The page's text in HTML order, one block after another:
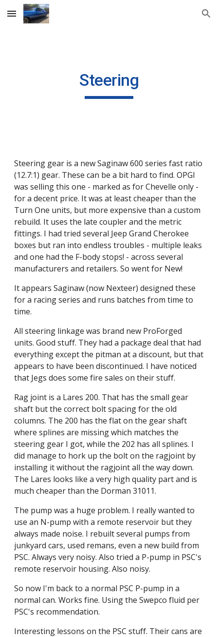
Skip to main content Skip to navigation
Steering
Steering gear is a new Saginaw 600 series fast ratio
(12.7:1) gear. These can be a bit hard to find. OPGI
was selling this one - marked as for Chevelle only -
for a decent price. It was at least cheaper than the
Turn One units, but more expensive than a custom
rebuild. It uses the late coupler and the metric
fittings. I had tried several Jeep Grand Cherokee
boxes but ran into endless troubles - multiple leaks
and one had the F-body stops! - across several
manufacturers and retailers. So went for New!
It appears Saginaw (now Nexteer) designed these
for a racing series and runs batches from time to
time.
All steering linkage was brand new ProForged
units. Good stuff. They had a package deal that had
everything except the pitman at a discount, but that
appears to have been discontinued. I have noticed
that Jegs does some fire sales on their stuff.
Rag joint is a Lares 200. That has the small gear
shaft but the correct bolt spacing for the old
columns. The 200 has the flat on the gear shaft
where splines are missing which matches the
steering gear I got, while the 202 has all splines. I
did manage to hork up the bolt on the ragjoint by
installing it without the ragjoint all the way down.
The Lares looks like a very high quality part and is
much cheaper than the Dorman 31011.
The pump was a huge problem. I really wanted to
use an N-pump with a remote reservoir but they
always made noise. I rebuilt several pumps from
junkyard cars, used remans, even a new build from
PSC. Always very noisy. Also tried a P-pump in PSC's
remote reservoir housing. Also noisy.
So now I'm back to a normal PSC P-pump in a
normal can. Works fine. Using the Swepco fluid per
PSC's recommendation.
Interesting lessons on the PSC stuff. Their cans are